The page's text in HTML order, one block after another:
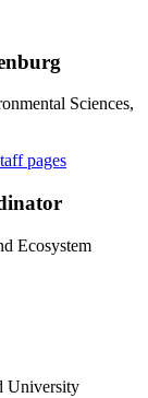
Sciences,
pages
Ecosystem
University